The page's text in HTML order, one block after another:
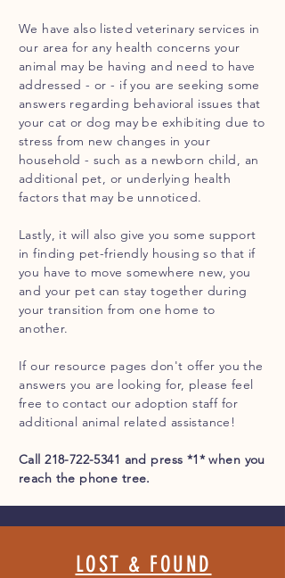
We have also listed veterinary services in
our area for any health concerns your
animal may be having and need to have
addressed - or - if you are seeking some
answers regarding behavioral issues that
your cat or dog may be exhibiting due to
stress from new changes in your
household - such as a newborn child, an
additional pet, or underlying health
factors that may be unnoticed.
Lastly, it will also give you some support
in finding pet-friendly housing so that if
you have to move somewhere new, you
and your pet can stay together during
your transition from one home to
another.
If our resource pagesdon't offer you the
answers you are looking for, please feel
free to contact our adoption staff for
additional animal related assistance!
Call218-722-5341 and press *1* when you
reach the phone tree.
LOST & FOUND